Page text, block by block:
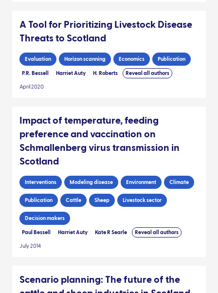
A Tool for Prioritizing Livestock Disease
Threats to Scotland
Evaluation Horizon scanning Economics Publication
P.R. Bessell Harriet Auty H. Roberts Reveal all authors
April 2020
Impact of temperature, feeding
preference and vaccination on
Schmallenberg virus transmission in
Scotland
Interventions Modeling disease Environment Climate
Publication Cattle Sheep Livestock sector
Decision makers
Paul Bessell Harriet Auty Kate R Searle Reveal all authors
July 2014
Scenario planning: The future of the